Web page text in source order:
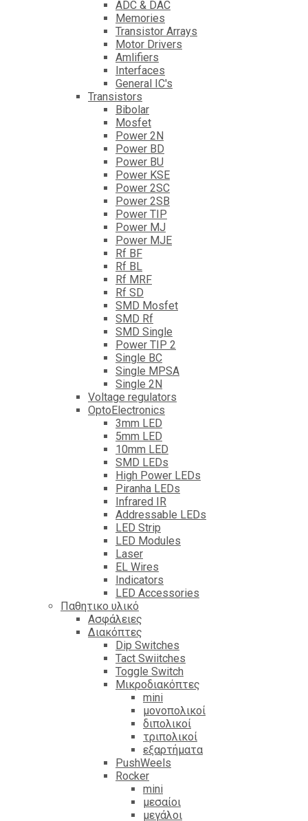
ADC & DAC
Memories
Transistor Arrays
Motor Drivers
Amlifiers
Interfaces
General IC's
Transistors
Bibolar
Mosfet
Power 2N
Power BD
Power BU
Power KSE
Power 2SC
Power 2SB
Power TIP
Power MJ
Power MJE
Rf BF
Rf BL
Rf MRF
Rf SD
SMD Mosfet
SMD Rf
SMD Single
Power TIP 2
Single BC
Single MPSA
Single 2N
Voltage regulators
OptoElectronics
3mm LED
5mm LED
10mm LED
SMD LEDs
High Power LEDs
Piranha LEDs
Infrared IR
Addressable LEDs
LED Strip
LED Modules
Laser
EL Wires
Indicators
LED Accessories
Παθητικο υλικό
Ασφάλειες
Διακόπτες
Dip Switches
Tact Swiitches
Toggle Switch
Μικροδιακόπτες
mini
μονοπολικοί
διπολικοί
τριπολικοί
εξαρτήματα
PushWeels
Rocker
mini
μεσαίοι
μεγάλοι